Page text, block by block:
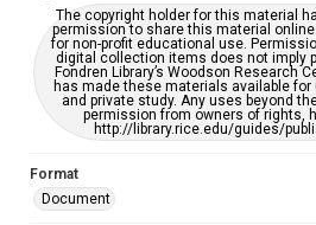
The copyright holder for this material
permission to share this material
for non-profit educational use.
digital collection items does not imply
Fondren Library’s Woodson Research
has made these materials available
and private study. Any uses beyond
permission from owners of rights,
http://library.rice.edu/guides/
Format
Document